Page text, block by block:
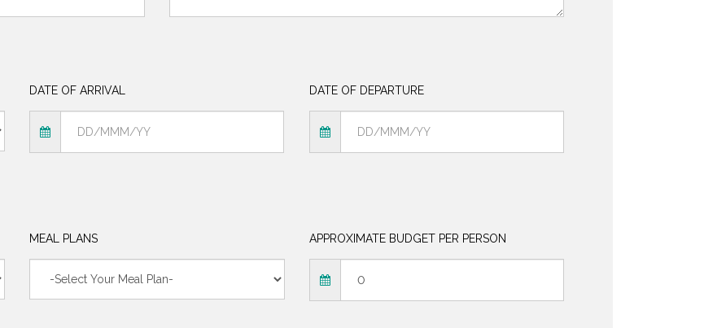
DATE OF ARRIVAL DATE OF DEPARTURE
MEAL PLANS APPROXIMATE BUDGET PER PERSON